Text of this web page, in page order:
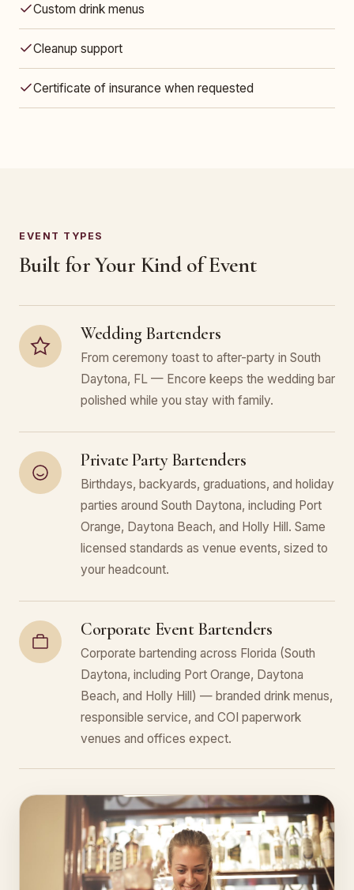
Custom drink menus
Cleanup support
Certificate of insurance when requested
EVENT TYPES
Built for Your Kind of Event
Wedding Bartenders
From ceremony toast to after-party in South
Daytona, FL — Encore keeps the wedding bar
polished while you stay with family.
Private Party Bartenders
Birthdays, backyards, graduations, and holiday
parties around South Daytona, including Port
Orange, Daytona Beach, and Holly Hill. Same
licensed standards as venue events, sized to
your headcount.
Corporate Event Bartenders
Corporate bartending across Florida (South
Daytona, including Port Orange, Daytona
Beach, and Holly Hill) — branded drink menus,
responsible service, and COI paperwork
venues and offices expect.